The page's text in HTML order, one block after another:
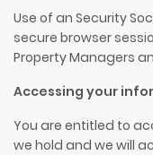
Use of an Security
secure browser
Property Managers
Accessing your
You are entitled to
we hold and we will